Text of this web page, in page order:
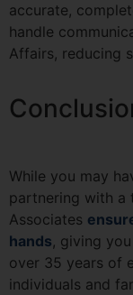
accurate,
handle
Affairs, reducing
While you may
partnering with a
Associates
hands, giving
over 35 years of
individuals and